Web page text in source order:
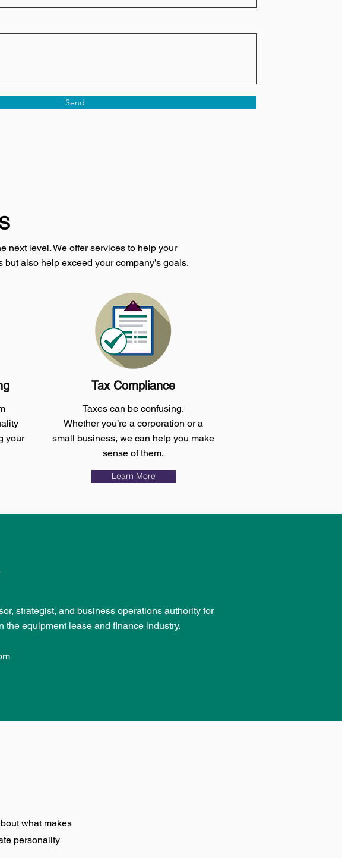
Send
next level. We offer services to help your
also help exceed your company’s goals.
your
Tax Compliance
Taxes can be confusing.
Whether you’re a corporation or a
small business, we can help you make
sense of them.
Learn More
strategist, and business operations authority for
the equipment lease and finance industry.
what makes
personality